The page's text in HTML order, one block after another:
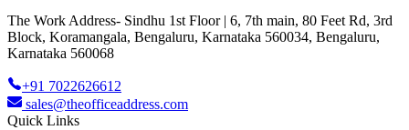
The Work Address- Sindhu 1st Floor | 6, 7th main, 80 Feet Rd, 3rd
Block, Koramangala, Bengaluru, Karnataka 560034, Bengaluru,
Karnataka 560068
+91 7022626612
sales@theofficeaddress.com
Quick Links